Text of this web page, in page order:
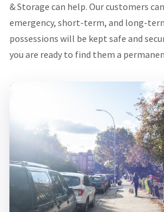
& Storage can help. Our customers
emergency, short-term, and long-
possessions will be kept safe and
you are ready to find them a